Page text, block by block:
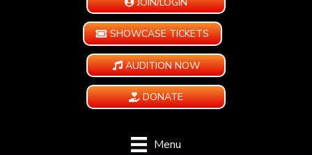
SHOWCASE TICKETS
AUDITION NOW
DONATE
Menu